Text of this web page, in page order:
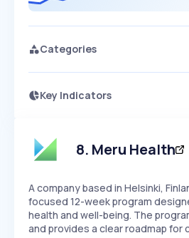
Categories
Key Indicators
Speed
SLOW
Seasonality
Access this startup
8. Meru Health
A company based in Helsinki,
focused 12-week program
health and well-being. The
and provides a clear roadmap for